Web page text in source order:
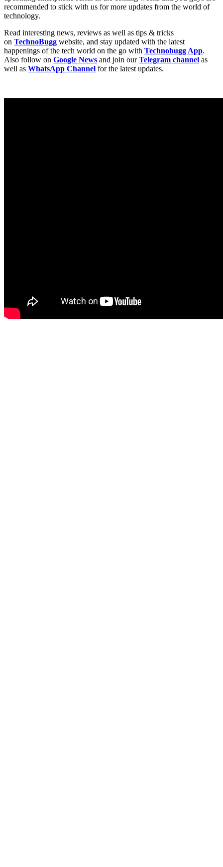
recommended to stick with us for more updates from the world of
technology.
Read interesting news, reviews as well as tips & tricks
on TechnoBugg website, and stay updated with the latest
happenings of the tech world on the go with Technobugg App.
Also follow on Google News and join ourTelegram channel as
well as WhatsApp Channel for the latest updates.